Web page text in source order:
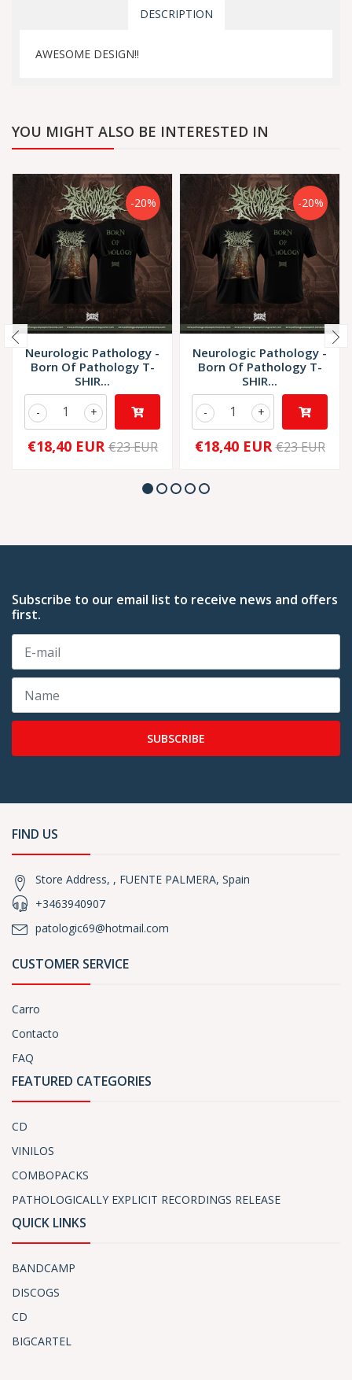
DESCRIPTION
AWESOME DESIGN!!
YOU MIGHT ALSO BE INTERESTED IN
-20%
Neurologic Pathology -
Born Of Pathology T-
SHIR...
+
-
€18,40 EUR €23 EUR
-20%
Neurologic Pathology -
Born Of Pathology T-
SHIR...
+
-
€18,40 EUR €23 EUR
Subscribe to our email list to receive news and offers
first.
SUBSCRIBE
FIND US
Store Address, , FUENTE PALMERA, Spain
+3463940907
patologic69@hotmail.com
CUSTOMER SERVICE
Carro
Contacto
FAQ
FEATURED CATEGORIES
CD
VINILOS
COMBOPACKS
PATHOLOGICALLY EXPLICIT RECORDINGS RELEASE
QUICK LINKS
BANDCAMP
DISCOGS
CD
BIGCARTEL